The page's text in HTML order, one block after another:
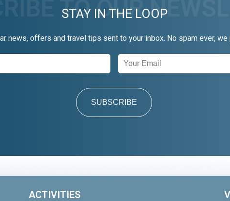
STAY IN THE LOOP
news, offers and travel tips sent to your inbox. No spam ever, we
SUBSCRIBE
ACTIVITIES